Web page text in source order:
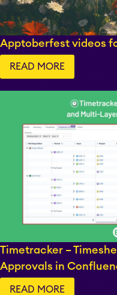
Apptoberfest videos
READ MORE
Timetracker –
Approvals in
READ MORE